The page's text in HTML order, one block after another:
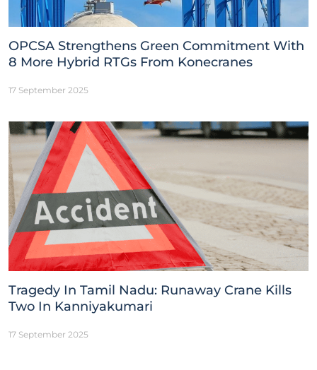
OPCSA Strengthens Green Commitment With
8 More Hybrid RTGs From Konecranes
17 September 2025
Tragedy In Tamil Nadu: Runaway Crane Kills
Two In Kanniyakumari
17 September 2025